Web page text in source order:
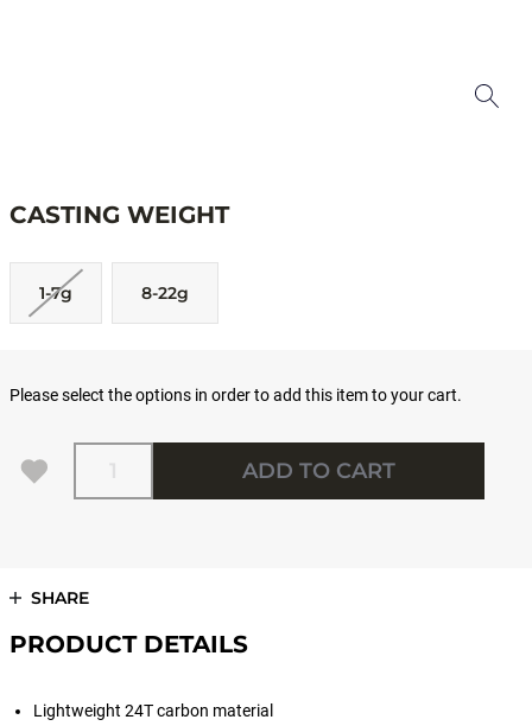
CASTING WEIGHT
1-7g 8-22g
Please select the options in order to add this item to your cart.
Quantity
ADD TO CART
SHARE
PRODUCT DETAILS
Lightweight 24T carbon material